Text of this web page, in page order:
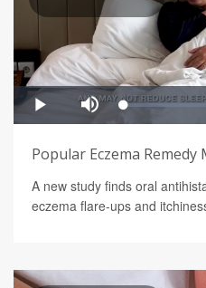
Popular Eczema Remedy
A new study finds oral
eczema flare-ups and